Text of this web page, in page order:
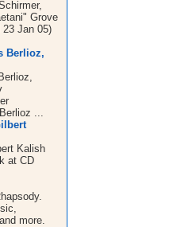
Grove
Jan 05)
Berlioz,
...
Kalish
at CD
more.